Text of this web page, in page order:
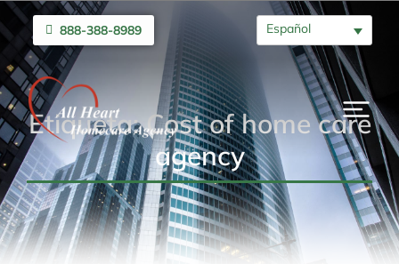
888-388-8989 Español
Etiqueta: Cost of home care
agency